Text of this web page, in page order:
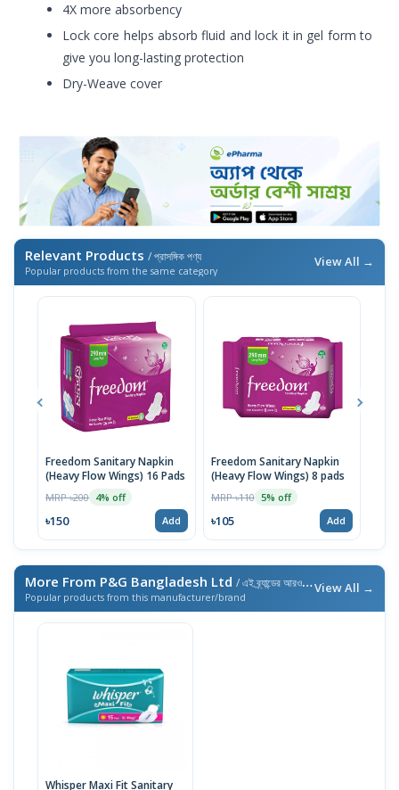
4X more absorbency
Lock core helps absorb fluid and lock it in gel form to
give you long-lasting protection
Dry-Weave cover
Relevant Products / প্রাসঙ্গিক পণ্য
Popular products from the same category
View All →
Freedom Sanitary Napkin
(Heavy Flow Wings) 16 Pads
MRP ৳200 4% off
৳150 Add
Freedom Sanitary Napkin
(Heavy Flow Wings) 8 pads
MRP ৳110 5% off
৳105 Add
More From P&G Bangladesh Ltd / এই ব্র্যান্ডের আরও পণ্য
Popular products from this manufacturer/brand
View All →
Whisper Maxi Fit Sanitary